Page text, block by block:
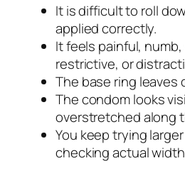
It is difficult to roll
applied correctly.
It feels painful,
restrictive, or
The base ring leaves
The condom looks
overstretched along
You keep trying
checking actual